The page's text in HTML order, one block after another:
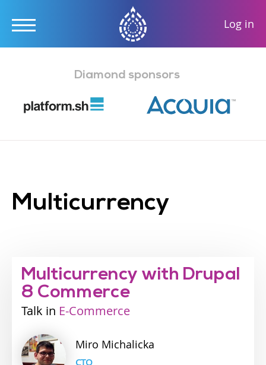
content
User
Log in
Diamond sponsors
Multicurrency
Multicurrency with Drupal
8 Commerce
Talk
Industry
E-Commerce
Miro Michalicka
CTO